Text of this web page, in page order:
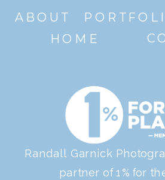
ABOUT
HOME
Randall Garnick
partner of 1% for